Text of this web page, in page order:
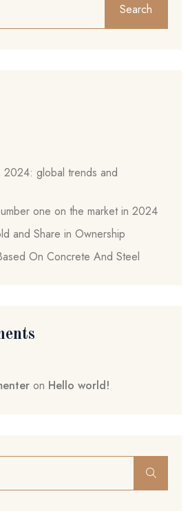
Search
2024: global trends and
one on the market in 2024
and Share in Ownership
On Concrete And Steel
on Hello world!